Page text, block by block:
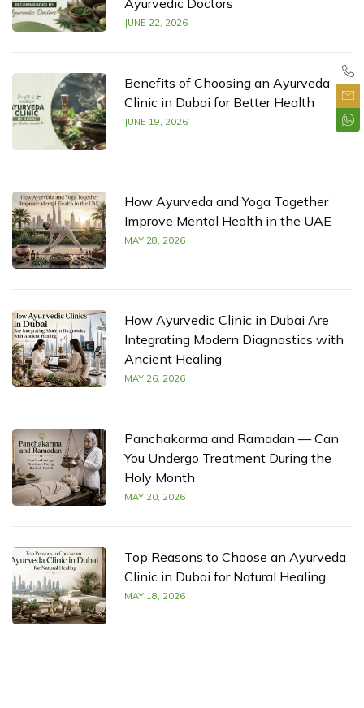
Ayurvedic Doctors
JUNE 22, 2026
Benefits of Choosing an Ayurveda
Clinic in Dubai for Better Health
JUNE 19, 2026
How Ayurveda and Yoga Together
Improve Mental Health in the UAE
MAY 28, 2026
How Ayurvedic Clinic in Dubai Are
Integrating Modern Diagnostics with
Ancient Healing
MAY 26, 2026
Panchakarma and Ramadan — Can
You Undergo Treatment During the
Holy Month
MAY 20, 2026
Top Reasons to Choose an Ayurveda
Clinic in Dubai for Natural Healing
MAY 18, 2026